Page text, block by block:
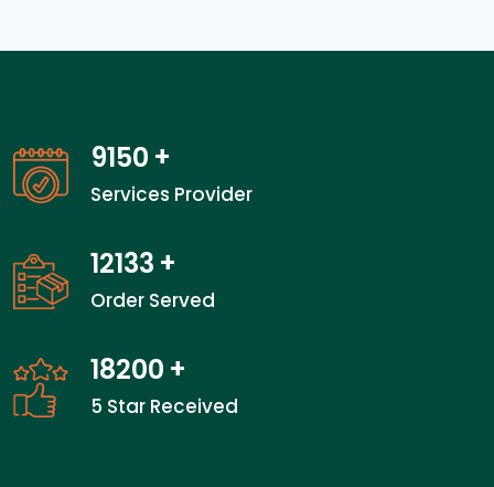
13200+
Services Provider
17600+
Order Served
26300+
5 Star Received